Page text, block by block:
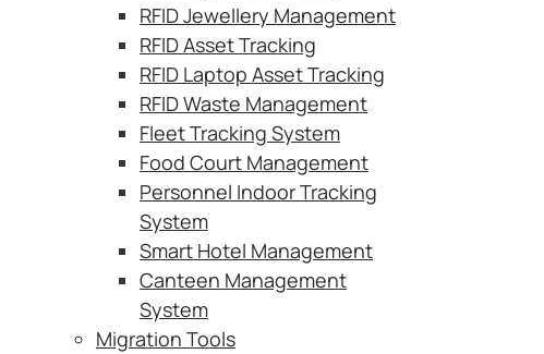
RFID Jewellery Management
RFID Asset Tracking
RFID Laptop Asset Tracking
RFID Waste Management
Fleet Tracking System
Food Court Management
Personnel Indoor Tracking
System
Smart Hotel Management
Canteen Management
System
Migration Tools